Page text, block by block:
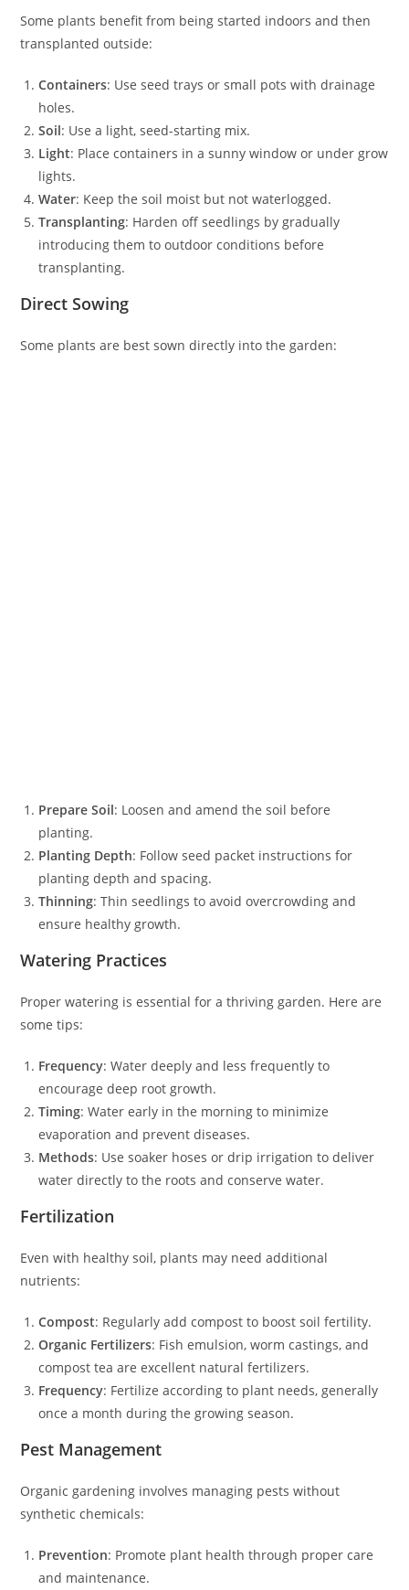
Some plants benefit from being started indoors and then
transplanted outside:
Containers: Use seed trays or small pots with drainage
holes.
Soil: Use a light, seed-starting mix.
Light: Place containers in a sunny window or under grow
lights.
Water: Keep the soil moist but not waterlogged.
Transplanting: Harden off seedlings by gradually
introducing them to outdoor conditions before
transplanting.
Direct Sowing
Some plants are best sown directly into the garden:
Prepare Soil: Loosen and amend the soil before
planting.
Planting Depth: Follow seed packet instructions for
planting depth and spacing.
Thinning: Thin seedlings to avoid overcrowding and
ensure healthy growth.
Watering Practices
Proper watering is essential for a thriving garden. Here are
some tips:
Frequency: Water deeply and less frequently to
encourage deep root growth.
Timing: Water early in the morning to minimize
evaporation and prevent diseases.
Methods: Use soaker hoses or drip irrigation to deliver
water directly to the roots and conserve water.
Fertilization
Even with healthy soil, plants may need additional
nutrients:
Compost: Regularly add compost to boost soil fertility.
Organic Fertilizers: Fish emulsion, worm castings, and
compost tea are excellent natural fertilizers.
Frequency: Fertilize according to plant needs, generally
once a month during the growing season.
Pest Management
Organic gardening involves managing pests without
synthetic chemicals:
Prevention: Promote plant health through proper care
and maintenance.